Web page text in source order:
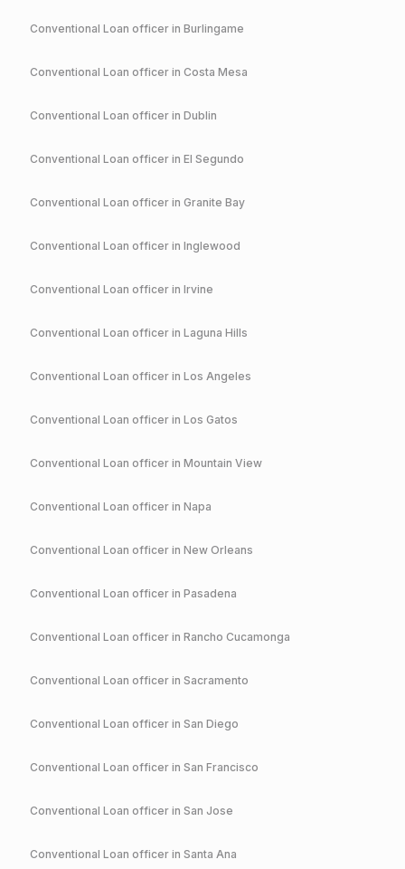
Conventional Loan officer in Burlingame
Conventional Loan officer in Costa Mesa
Conventional Loan officer in Dublin
Conventional Loan officer in El Segundo
Conventional Loan officer in Granite Bay
Conventional Loan officer in Inglewood
Conventional Loan officer in Irvine
Conventional Loan officer in Laguna Hills
Conventional Loan officer in Los Angeles
Conventional Loan officer in Los Gatos
Conventional Loan officer in Mountain View
Conventional Loan officer in Napa
Conventional Loan officer in New Orleans
Conventional Loan officer in Pasadena
Conventional Loan officer in Rancho Cucamonga
Conventional Loan officer in Sacramento
Conventional Loan officer in San Diego
Conventional Loan officer in San Francisco
Conventional Loan officer in San Jose
Conventional Loan officer in Santa Ana